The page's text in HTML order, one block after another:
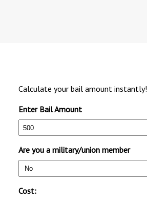
Calculate your bail amount instantly!
Enter Bail Amount
Are you a military/union member
Cost: